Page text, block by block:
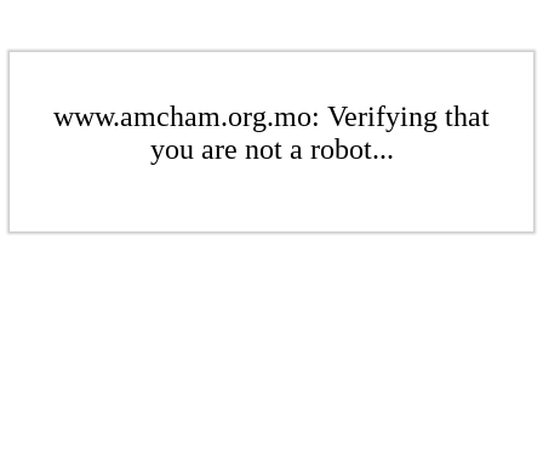
www.amcham.org.mo: Verifying that
you are not a robot...